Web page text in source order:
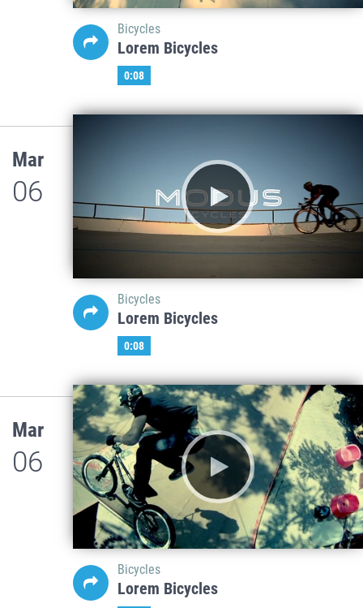
Bicycles
Lorem Bicycles
0:08
Mar
06
Bicycles
Lorem Bicycles
0:08
Mar
06
Bicycles
Lorem Bicycles